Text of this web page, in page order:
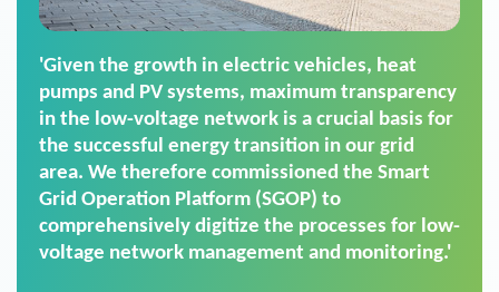
'For us, the Smart Grid Operation Platform
(SGOP) is the right solution for maintaining
secure low-voltage power supply. We chose
SGOP in particular as it is a standardized
product that automatically executes dimming
commands. It can also perfectly handle mass
data thanks to its scalability.'